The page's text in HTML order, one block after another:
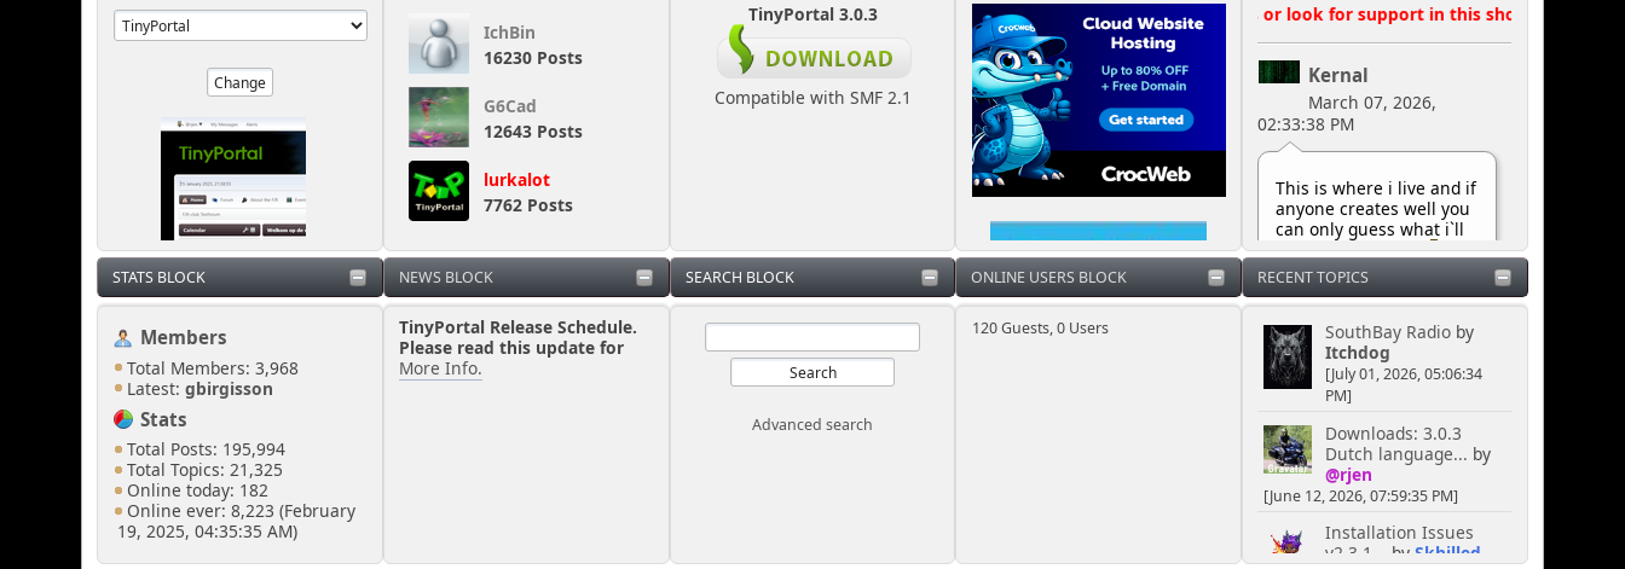
IchBin
16230 Posts
G6Cad
12643 Posts
lurkalot
7762 Posts
TinyPortal 3.0.3
Compatible with SMF 2.1
Please don't ask questions or look for support in this shoutbox, where
Kernal
March 07, 2026,
02:33:38 PM
This is where i live and if
anyone creates well you
can only guess what i`ll
do next can`t you
Kernal
October 29, 2025,
06:07:11 PM
I own this shout box so
that`s that LMAO...
Kernal
May 10, 2025, 07:42:33
STATS BLOCK
Members
Total Members: 3,968
Latest:gbirgisson
Stats
Total Posts: 195,994
Total Topics: 21,325
Online today: 182
Online ever: 8,223 (February
19, 2025, 04:35:35 AM)
Users Online
NEWS BLOCK
TinyPortal Release Schedule.
Please read this update for
More Info.
SEARCH BLOCK
Advanced search
ONLINE USERS BLOCK
120 Guests, 0 Users
RECENT TOPICS
SouthBay Radioby
Itchdog
[July 01, 2026, 05:06:34
PM]
Downloads: 3.0.3
Dutch language... by
@rjen
[June 12, 2026, 07:59:35 PM]
Installation Issues
v2.3.1...
by Skhilled